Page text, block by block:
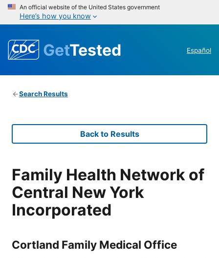
An official website of the United States government
Here’s how you know
GetTested Español
Search Results
Back to Results
Family Health Network of
Central New York
Incorporated
Cortland Family Medical Office